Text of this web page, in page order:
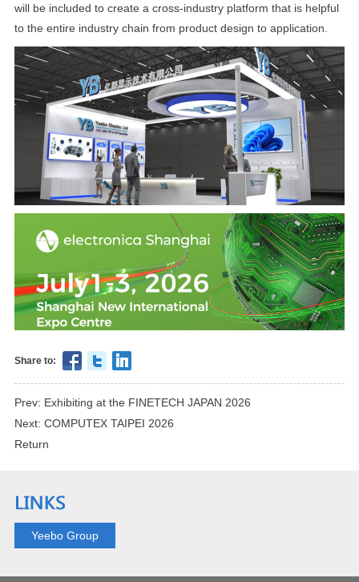
will be included to create a cross-industry platform that is helpful
to the entire industry chain from product design to application.
Share to:
Prev: Exhibiting at the FINETECH JAPAN 2026
Next: COMPUTEX TAIPEI 2026
Return
Yeebo Group